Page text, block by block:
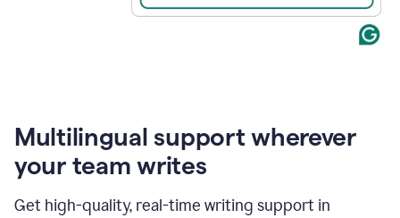
Multilingual support wherever
your team writes
Get high-quality, real-time writing support in